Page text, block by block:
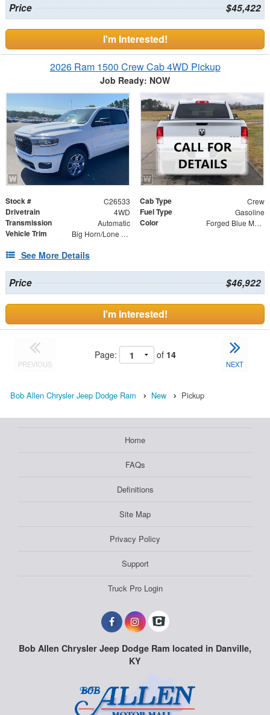
Price $45,422
I'm Interested!
2026 Ram 1500 Crew Cab 4WD Pickup
Job Ready: NOW
Stock # C26533 Cab Type Crew
Drivetrain 4WD Fuel Type Gasoline
Transmission Automatic Color Forged Blue Metallic
Vehicle Trim Big Horn/Lone Star
See More Details
Price $46,922
I'm Interested!
PREVIOUS
Page: of 14
NEXT
Bob Allen Chrysler Jeep Dodge Ram New Pickup
Home
FAQs
Definitions
Site Map
Privacy Policy
Support
Truck Pro Login
Bob Allen Chrysler Jeep Dodge Ram located in Danville,
KY